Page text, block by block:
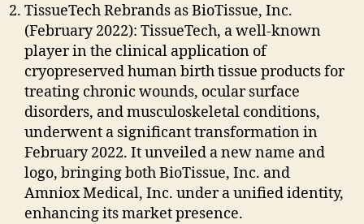
TissueTech Rebrands as BioTissue, Inc.
(February 2022): TissueTech, a well-known
player in the clinical application of
cryopreserved human birth tissue products for
treating chronic wounds, ocular surface
disorders, and musculoskeletal conditions,
underwent a significant transformation in
February 2022. It unveiled a new name and
logo, bringing both BioTissue, Inc. and
Amniox Medical, Inc. under a unified identity,
enhancing its market presence.